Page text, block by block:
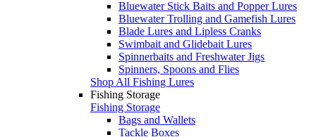
Bluewater Stick Baits and Popper Lures
Bluewater Trolling and Gamefish Lures
Blade Lures and Lipless Cranks
Swimbait and Glidebait Lures
Spinnerbaits and Freshwater Jigs
Spinners, Spoons and Flies
Shop All Fishing Lures
Fishing Storage
Fishing Storage
Bags and Wallets
Tackle Boxes